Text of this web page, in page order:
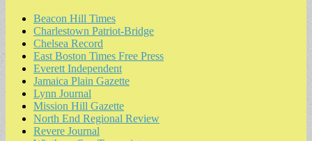
Beacon Hill Times
Charlestown Patriot-Bridge
Chelsea Record
East Boston Times Free Press
Everett Independent
Jamaica Plain Gazette
Lynn Journal
Mission Hill Gazette
North End Regional Review
Revere Journal